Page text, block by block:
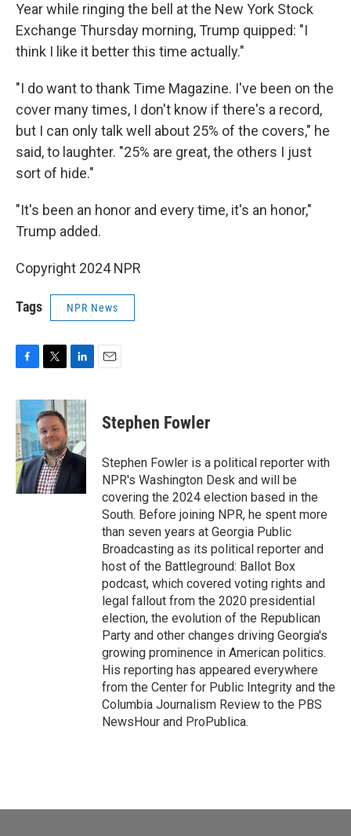
Year while ringing the bell at the New York Stock
Exchange Thursday morning, Trump quipped: "I
think I like it better this time actually."
"I do want to thank Time Magazine. I've been on the
cover many times, I don't know if there's a record,
but I can only talk well about 25% of the covers," he
said, to laughter. "25% are great, the others I just
sort of hide."
"It's been an honor and every time, it's an honor,"
Trump added.
Copyright 2024 NPR
Tags NPR News
c
e
b
o
o
k
i
t
t
e
r
n
k
e
d
I
n
Stephen Fowler
Stephen Fowler is a political reporter with
NPR's Washington Desk and will be
covering the 2024 election based in the
South. Before joining NPR, he spent more
than seven years at Georgia Public
Broadcasting as its political reporter and
host of the Battleground: Ballot Box
podcast, which covered voting rights and
legal fallout from the 2020 presidential
election, the evolution of the Republican
Party and other changes driving Georgia's
growing prominence in American politics.
His reporting has appeared everywhere
from the Center for Public Integrity and the
Columbia Journalism Review to the PBS
NewsHour and ProPublica.